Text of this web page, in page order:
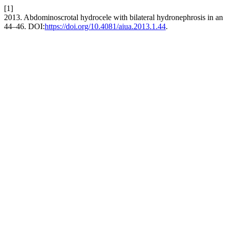
[1]
2013. Abdominoscrotal hydrocele with bilateral hydronephrosis in
44–46. DOI:https://doi.org/10.4081/aiua.2013.1.44.